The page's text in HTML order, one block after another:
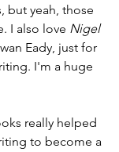
but yeah, those
I also love Nigel
Eady, just for
I'm a huge
really helped
to become a